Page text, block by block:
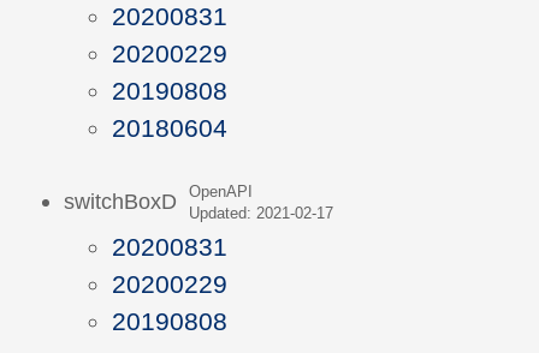
20200831
20200229
20190808
20180604
switchBoxD
OpenAPI
Updated: 2021-02-17
20200831
20200229
20190808